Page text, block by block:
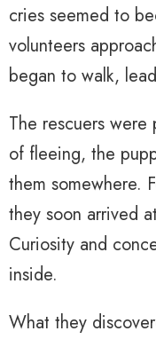
cries seemed to
volunteers
began to walk,
The rescuers
of fleeing, the
them somewhere.
they soon arrived
Curiosity and
inside.
What they